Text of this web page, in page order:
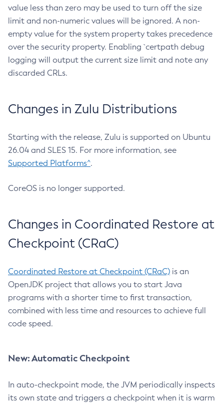
value less than zero may be used to turn off the size
limit and non-numeric values will be ignored. A non-
empty value for the system property takes precedence
over the security property. Enabling `certpath debug
logging will output the current size limit and note any
discarded CRLs.
Changes in Zulu Distributions
Starting with the release, Zulu is supported on Ubuntu
26.04 and SLES 15. For more information, see
Supported Platforms^.
CoreOS is no longer supported.
Changes in Coordinated Restore at
Checkpoint (CRaC)
Coordinated Restore at Checkpoint (CRaC) is an
OpenJDK project that allows you to start Java
programs with a shorter time to first transaction,
combined with less time and resources to achieve full
code speed.
New: Automatic Checkpoint
In auto-checkpoint mode, the JVM periodically inspects
its own state and triggers a checkpoint when it is warm